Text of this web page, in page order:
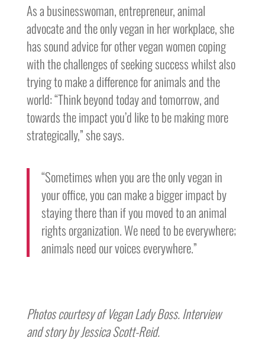
As a businesswoman, entrepreneur, animal
advocate and the only vegan in her workplace, she
has sound advice for other vegan women coping
with the challenges of seeking success whilst also
trying to make a difference for animals and the
world: “Think beyond today and tomorrow, and
towards the impact you’d like to be making more
strategically,” she says.
“Sometimes when you are the only vegan in
your office, you can make a bigger impact by
staying there than if you moved to an animal
rights organization. We need to be everywhere;
animals need our voices everywhere.”
Photos courtesy of Vegan Lady Boss. Interview
and story by Jessica Scott-Reid.